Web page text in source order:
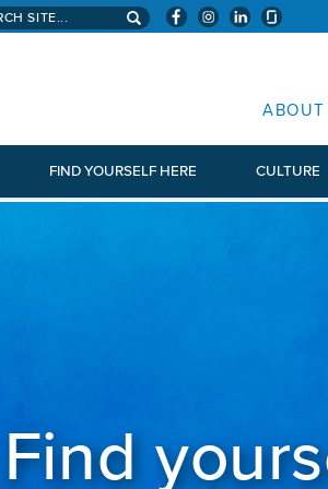
aveanna.com
ABOUT
FIND YOURSELF HERE CULTURE
Find